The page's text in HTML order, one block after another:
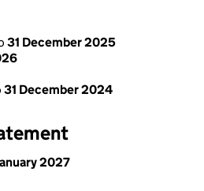
31 December 2025
31 December 2024
2027